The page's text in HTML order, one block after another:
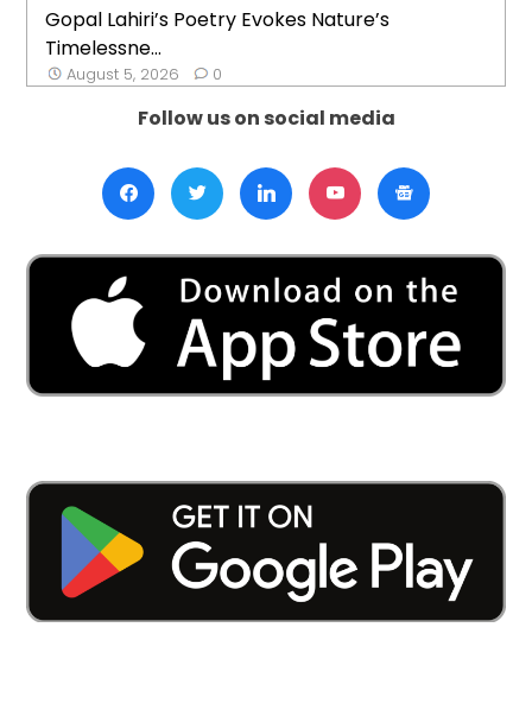
Gopal Lahiri’s Poetry Evokes Nature’s
Timelessne...
August 5, 2026 0
Follow us on social media